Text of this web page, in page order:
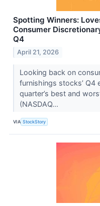
Spotting Winners:
Consumer
Q4
April 21, 2026
Looking back on
furnishings stocks’ Q4
quarter’s best and
(NASDAQ...
VIA StockStory